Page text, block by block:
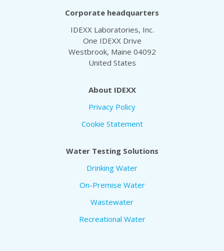
Corporate headquarters
IDEXX Laboratories, Inc.
One IDEXX Drive
Westbrook, Maine 04092
United States
About IDEXX
Privacy Policy
Cookie Statement
Water Testing Solutions
Drinking Water
On-Premise Water
Wastewater
Recreational Water